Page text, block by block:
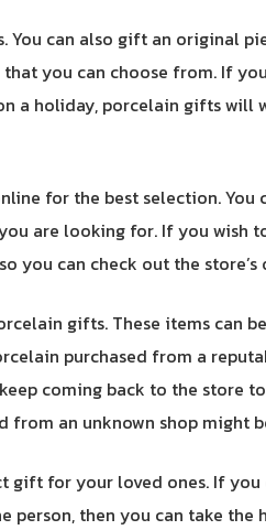
You can also gift an original
you can choose from. If
a holiday, porcelain gifts will
for the best selection. You
are looking for. If you wish
you can check out the store’s
gifts. These items can
purchased from a
coming back to the store
an unknown shop might
gift for your loved ones. If you
then you can take the